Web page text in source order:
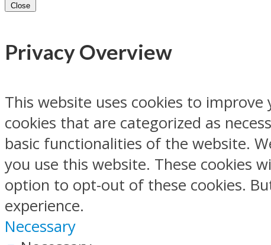
Close
Privacy Overview
This website uses cookies to
cookies that are categorized as
basic functionalities of the website.
you use this website. These cookies
option to opt-out of these cookies.
experience.
Necessary